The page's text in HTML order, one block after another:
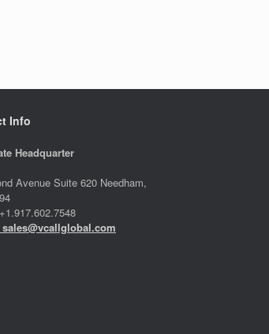
Info
Headquarter
Avenue Suite 620 Needham,
sales@vcallglobal.com